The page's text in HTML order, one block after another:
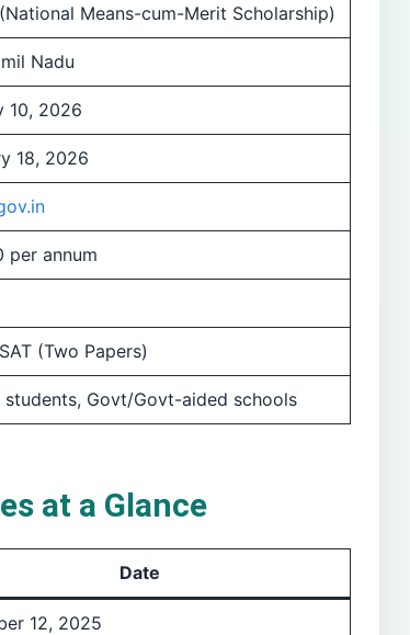
Means-cum-Merit Scholarship)
Nadu
10, 2026
18, 2026
per annum
(Two Papers)
students, Govt/Govt-aided schools
at a Glance
Date
12, 2025